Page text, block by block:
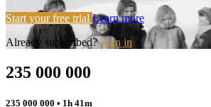
Start your free trial Learn more
Already subscribed?Sign in
235 000 000
235 000 000 • 1h 41m